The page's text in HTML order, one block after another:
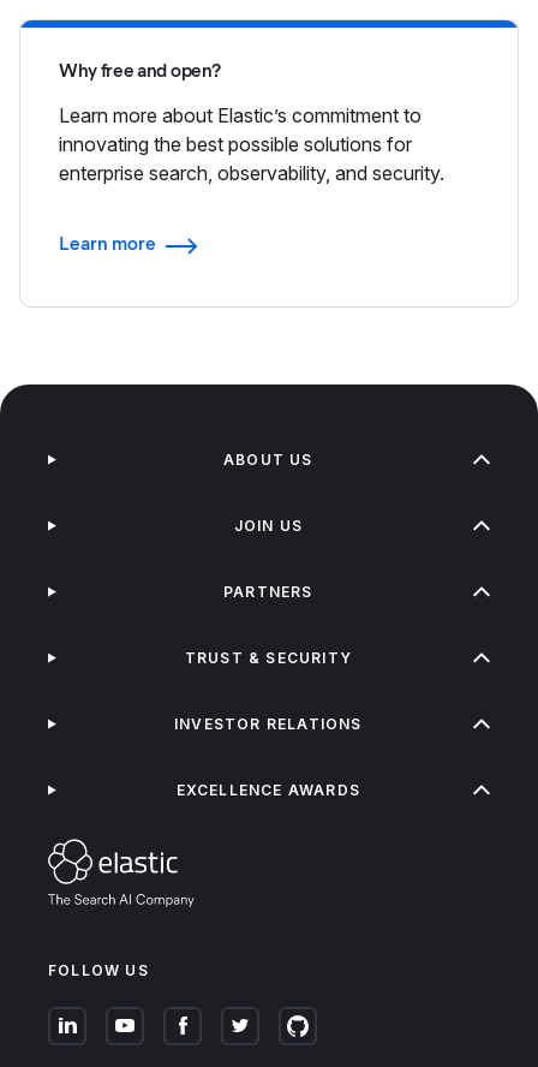
Why free and open?
Learn more about Elastic’s commitment to
innovating the best possible solutions for
enterprise search, observability, and security.
Learn more
FOLLOW US
ABOUT US
JOIN US
PARTNERS
TRUST & SECURITY
INVESTOR RELATIONS
EXCELLENCE AWARDS